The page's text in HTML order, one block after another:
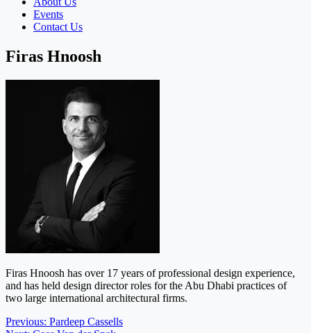
Events
Contact Us
Firas Hnoosh
Firas Hnoosh has over 17 years of professional design experience,
and has held design director roles for the Abu Dhabi practices of
two large international architectural firms.
Post
Previous: Pardeep Cassells